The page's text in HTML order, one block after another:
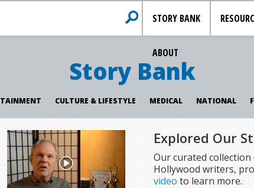
STORY BANK
ABOUT
Story Bank
CULTURE & LIFESTYLE MEDICAL NATIONAL
Explored Our
Our curated
Hollywood writers,
video to learn more.